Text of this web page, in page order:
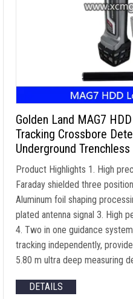
Golden Land MAG7
Tracking Crossbore
Underground
Product Highlights 1. High
Faraday shielded three
Aluminum foil shaping
plated antenna signal 3. High
4. Two in one guidance
tracking independently,
5.80 m ultra deep measuring
DETAILS